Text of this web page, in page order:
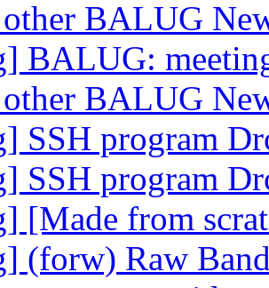
BALUG
BALUG:
BALUG
SSH program
SSH program
[Made from
(forw) Raw